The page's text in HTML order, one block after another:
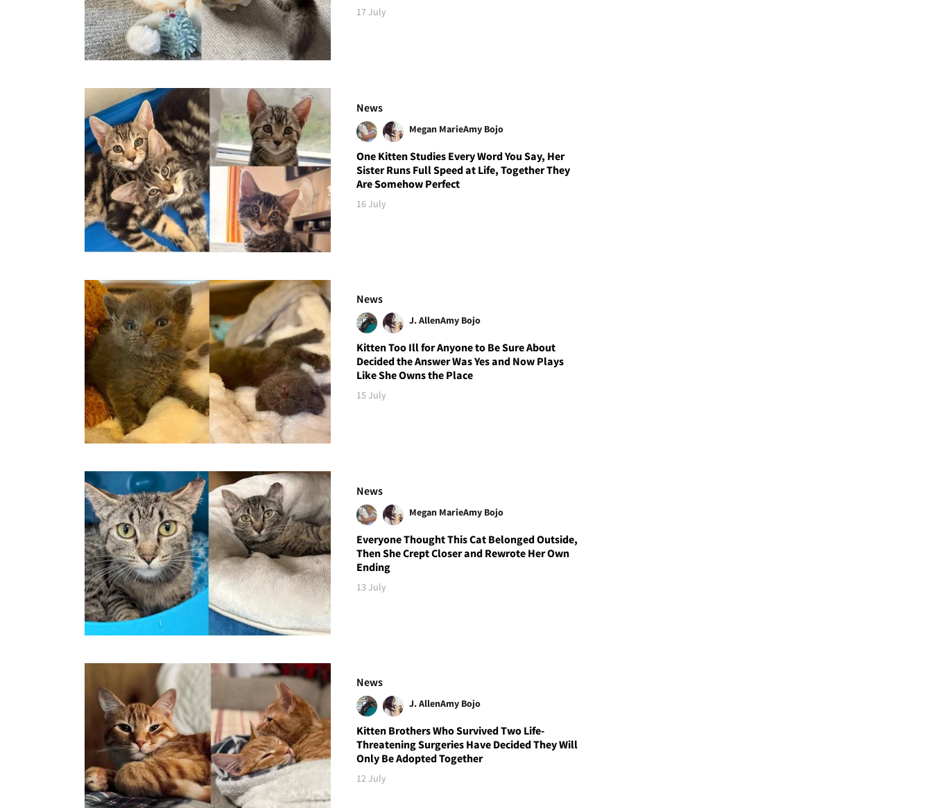
17 July
News
Megan MarieAmy Bojo
One Kitten Studies Every Word You Say, Her
Sister Runs Full Speed at Life, Together They
Are Somehow Perfect
16 July
News
J. AllenAmy Bojo
Kitten Too Ill for Anyone to Be Sure About
Decided the Answer Was Yes and Now Plays
Like She Owns the Place
15 July
News
Megan MarieAmy Bojo
Everyone Thought This Cat Belonged Outside,
Then She Crept Closer and Rewrote Her Own
Ending
13 July
News
J. AllenAmy Bojo
Kitten Brothers Who Survived Two Life-
Threatening Surgeries Have Decided They Will
Only Be Adopted Together
12 July